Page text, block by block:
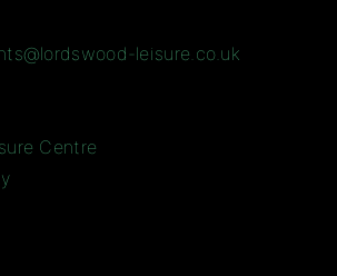
leisure.co.uk
Centre